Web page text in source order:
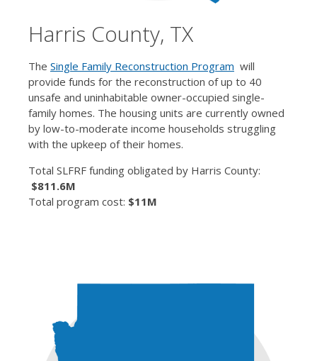
Harris County, TX
The Single Family Reconstruction Program will
provide funds for the reconstruction of up to 40
unsafe and uninhabitable owner-occupied single-
family homes. The housing units are currently owned
by low-to-moderate income households struggling
with the upkeep of their homes.
Total SLFRF funding obligated by Harris County:
$811.6M
Total program cost: $11M